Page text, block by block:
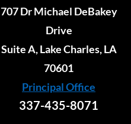
707 Dr Michael DeBakey
Drive
Suite A, Lake Charles, LA
70601
Principal Office
337-435-8071